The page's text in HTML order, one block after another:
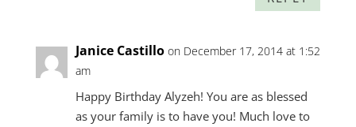
Janice Castillo on December 17, 2014 at 1:52
am
Happy Birthday Alyzeh! You are as blessed
as your family is to have you! Much love to